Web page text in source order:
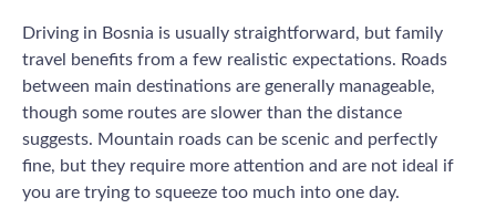
Driving in Bosnia is usually straightforward, but family
travel benefits from a few realistic expectations. Roads
between main destinations are generally manageable,
though some routes are slower than the distance
suggests. Mountain roads can be scenic and perfectly
fine, but they require more attention and are not ideal if
you are trying to squeeze too much into one day.